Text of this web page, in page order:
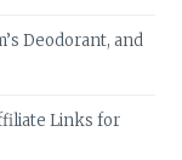
Deodorant, and
Links for